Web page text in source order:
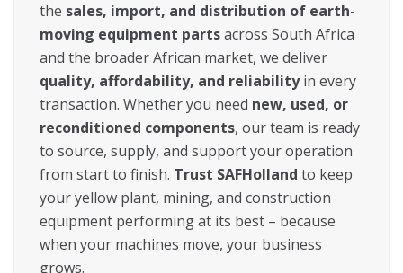
the sales, import, and distribution of earth-
moving equipment partsacross South Africa
and the broader African market, we deliver
quality, affordability, and reliabilityin every
transaction. Whether you need new, used, or
reconditioned components, our team is ready
to source, supply, and support your operation
from start to finish. Trust SAFHolland to keep
your yellow plant, mining, and construction
equipment performing at its best – because
when your machines move, your business
grows.